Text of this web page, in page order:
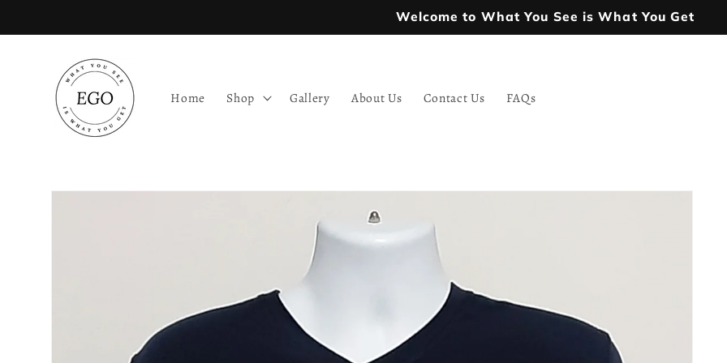
Welcome to What You See is What You Get
Home Shop Gallery About Us Contact Us FAQs
Skip to